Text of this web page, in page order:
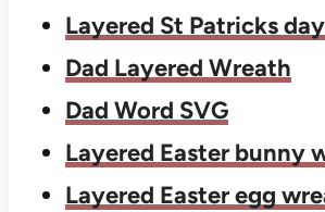
Layered St Patricks
Dad Layered Wreath
Dad Word SVG
Layered Easter bunny
Layered Easter egg